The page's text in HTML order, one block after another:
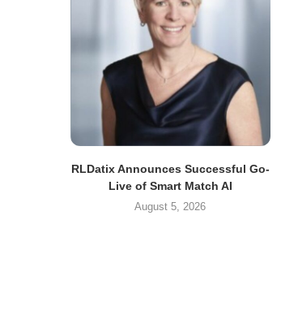
RLDatix Announces Successful Go-
Live of Smart Match AI
August 5, 2026